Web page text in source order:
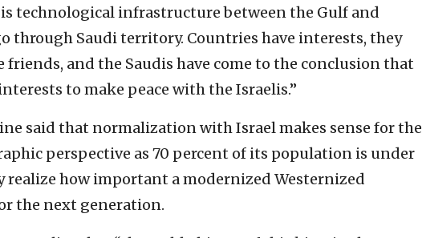
technological infrastructure between the Gulf and
through Saudi territory. Countries have interests, they
friends, and the Saudis have come to the conclusion that
to make peace with the Israelis.”
said that normalization with Israel makes sense for the
perspective as 70 percent of its population is under
realize how important a modernized Westernized
the next generation.